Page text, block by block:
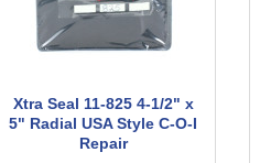
Xtra Seal 11-825 4-1/2" x
5" Radial USA Style C-O-I
Repair